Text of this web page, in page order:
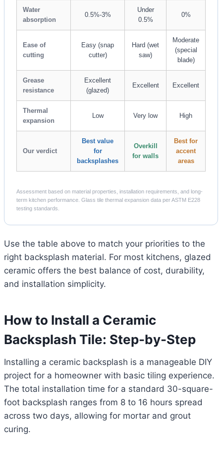
Water
absorption
0.5%-3%
Under
0.5%
0%
Ease of
cutting
Easy (snap
cutter)
Hard (wet
saw)
Moderate
(special
blade)
Grease
resistance
Excellent
(glazed)
Excellent Excellent
Thermal
expansion
Low Very low High
Our verdict
Best value
for
backsplashes
Overkill
for walls
Best for
accent
areas
Assessment based on material properties, installation requirements, and long-
term kitchen performance. Glass tile thermal expansion data per ASTM E228
testing standards.
Use the table above to match your priorities to the
right backsplash material. For most kitchens, glazed
ceramic offers the best balance of cost, durability,
and installation simplicity.
How to Install a Ceramic
Backsplash Tile: Step-by-Step
Installing a ceramic backsplash is a manageable DIY
project for a homeowner with basic tiling experience.
The total installation time for a standard 30-square-
foot backsplash ranges from 8 to 16 hours spread
across two days, allowing for mortar and grout
curing.